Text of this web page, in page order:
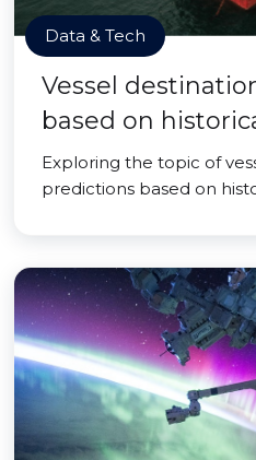
Data & Tech
Vessel
based on
Exploring the topic of
predictions based on